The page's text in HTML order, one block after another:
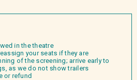
in the theatre
your seats if they are
of the screening; arrive early to
as we do not show trailers
or refund